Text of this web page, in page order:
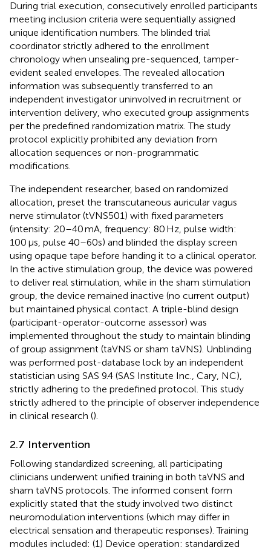
During trial execution, consecutively enrolled participants
meeting inclusion criteria were sequentially assigned
unique identification numbers. The blinded trial
coordinator strictly adhered to the enrollment
chronology when unsealing pre-sequenced, tamper-
evident sealed envelopes. The revealed allocation
information was subsequently transferred to an
independent investigator uninvolved in recruitment or
intervention delivery, who executed group assignments
per the predefined randomization matrix. The study
protocol explicitly prohibited any deviation from
allocation sequences or non-programmatic
modifications.
The independent researcher, based on randomized
allocation, preset the transcutaneous auricular vagus
nerve stimulator (tVNS501) with fixed parameters
(intensity: 20–40 mA, frequency: 80 Hz, pulse width:
100 μs, pulse 40–60s) and blinded the display screen
using opaque tape before handing it to a clinical operator.
In the active stimulation group, the device was powered
to deliver real stimulation, while in the sham stimulation
group, the device remained inactive (no current output)
but maintained physical contact. A triple-blind design
(participant-operator-outcome assessor) was
implemented throughout the study to maintain blinding
of group assignment (taVNS or sham taVNS). Unblinding
was performed post-database lock by an independent
statistician using SAS 9.4 (SAS Institute Inc., Cary, NC),
strictly adhering to the predefined protocol. This study
strictly adhered to the principle of observer independence
in clinical research ().
2.7 Intervention
Following standardized screening, all participating
clinicians underwent unified training in both taVNS and
sham taVNS protocols. The informed consent form
explicitly stated that the study involved two distinct
neuromodulation interventions (which may differ in
electrical sensation and therapeutic responses). Training
modules included: (1) Device operation: standardized